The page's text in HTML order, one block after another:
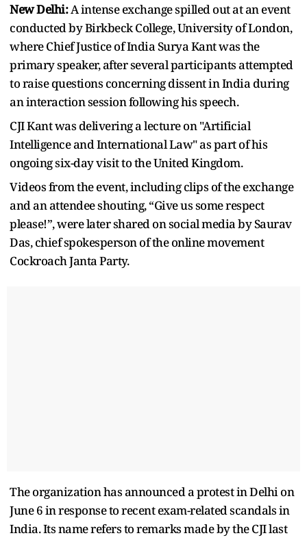
New Delhi:A intense exchange spilled out at an event
conducted by Birkbeck College, University of London,
where Chief Justice of India Surya Kant was the
primary speaker, after several participants attempted
to raise questions concerning dissent in India during
an interaction session following his speech.
CJI Kant was delivering a lecture on "Artificial
Intelligence and International Law" as part of his
ongoing six-day visit to the United Kingdom.
Videos from the event, including clips of the exchange
and an attendee shouting, “Give us some respect
please!”, were later shared on social media by Saurav
Das, chief spokesperson of the online movement
Cockroach Janta Party.
The organization has announced a protest in Delhi on
June 6 in response to recent exam-related scandals in
India. Its name refers to remarks made by the CJI last